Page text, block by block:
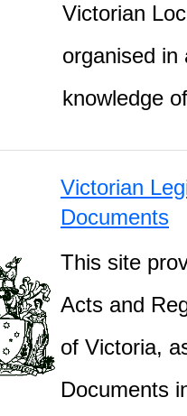
Victorian
organised in
knowledge
Victorian
Documents
This site
Acts and
of Victoria,
Documents